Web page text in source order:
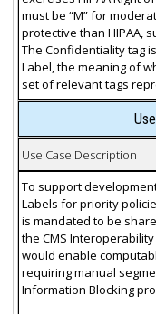
must be “M” for
protective than HIPAA,
The Confidentiality tag
Label, the meaning of
set of relevant tags
Use Case Description
To support
Labels for priority
is mandated to be
the CMS
would enable
requiring manual
Information Blocking